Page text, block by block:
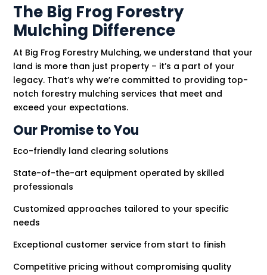
The Big Frog Forestry
Mulching Difference
At Big Frog Forestry Mulching, we understand that your
land is more than just property – it’s a part of your
legacy. That’s why we’re committed to providing top-
notch forestry mulching services that meet and
exceed your expectations.
Our Promise to You
Eco-friendly land clearing solutions
State-of-the-art equipment operated by skilled
professionals
Customized approaches tailored to your specific
needs
Exceptional customer service from start to finish
Competitive pricing without compromising quality